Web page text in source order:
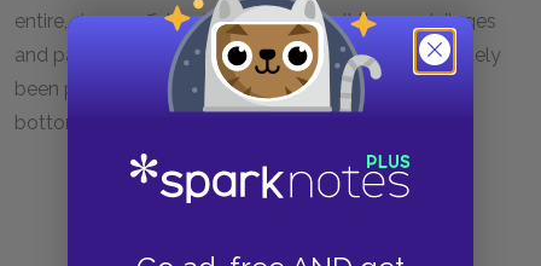
entire, dreary affair called reflection, all these privileges
and pageants of man, how dearly they have ultimately
been paid for! how much blood and horror is at the
bottom of all "good things"! . . . .